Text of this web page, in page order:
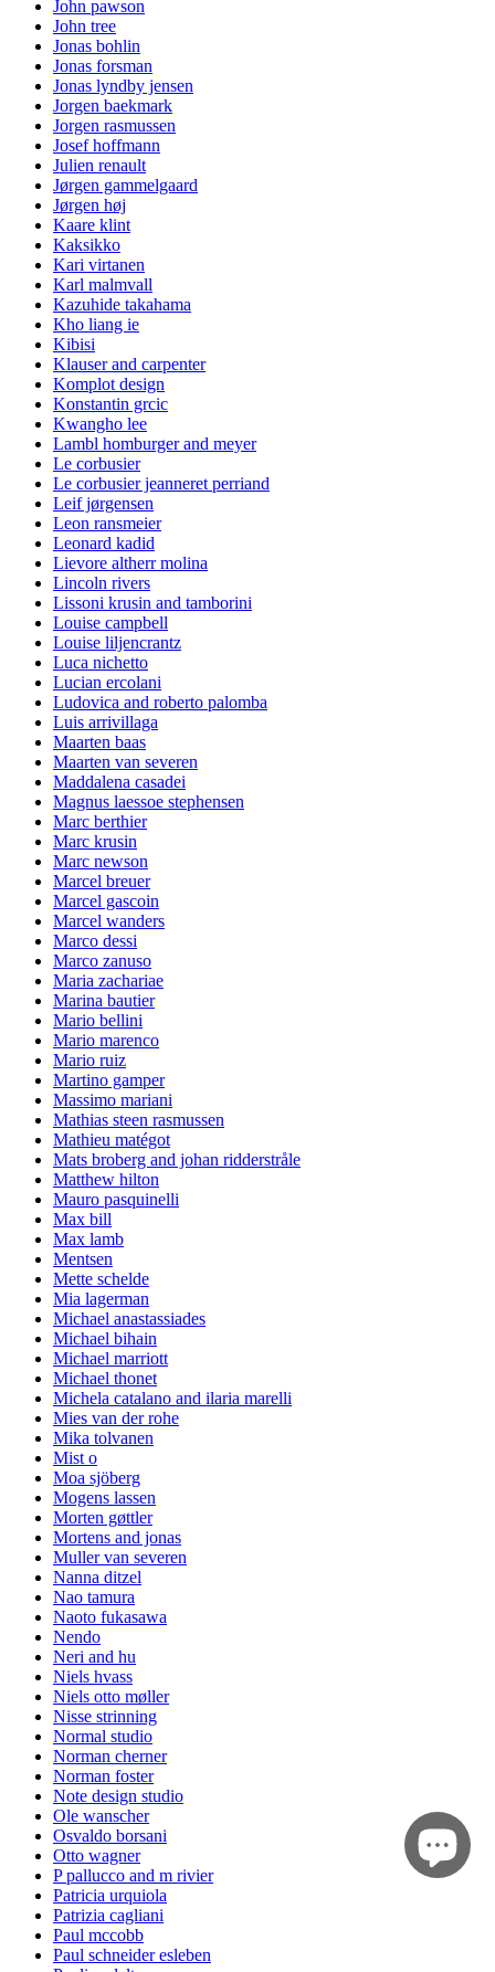
John pawson
John tree
Jonas bohlin
Jonas forsman
Jonas lyndby jensen
Jorgen baekmark
Jorgen rasmussen
Josef hoffmann
Julien renault
Jørgen gammelgaard
Jørgen høj
Kaare klint
Kaksikko
Kari virtanen
Karl malmvall
Kazuhide takahama
Kho liang ie
Kibisi
Klauser and carpenter
Komplot design
Konstantin grcic
Kwangho lee
Lambl homburger and meyer
Le corbusier
Le corbusier jeanneret perriand
Leif jørgensen
Leon ransmeier
Leonard kadid
Lievore altherr molina
Lincoln rivers
Lissoni krusin and tamborini
Louise campbell
Louise liljencrantz
Luca nichetto
Lucian ercolani
Ludovica and roberto palomba
Luis arrivillaga
Maarten baas
Maarten van severen
Maddalena casadei
Magnus laessoe stephensen
Marc berthier
Marc krusin
Marc newson
Marcel breuer
Marcel gascoin
Marcel wanders
Marco dessi
Marco zanuso
Maria zachariae
Marina bautier
Mario bellini
Mario marenco
Mario ruiz
Martino gamper
Massimo mariani
Mathias steen rasmussen
Mathieu matégot
Mats broberg and johan ridderstråle
Matthew hilton
Mauro pasquinelli
Max bill
Max lamb
Mentsen
Mette schelde
Mia lagerman
Michael anastassiades
Michael bihain
Michael marriott
Michael thonet
Michela catalano and ilaria marelli
Mies van der rohe
Mika tolvanen
Mist o
Moa sjöberg
Mogens lassen
Morten gøttler
Mortens and jonas
Muller van severen
Nanna ditzel
Nao tamura
Naoto fukasawa
Nendo
Neri and hu
Niels hvass
Niels otto møller
Nisse strinning
Normal studio
Norman cherner
Norman foster
Note design studio
Ole wanscher
Osvaldo borsani
Otto wagner
P pallucco and m rivier
Patricia urquiola
Patrizia cagliani
Paul mccobb
Paul schneider esleben